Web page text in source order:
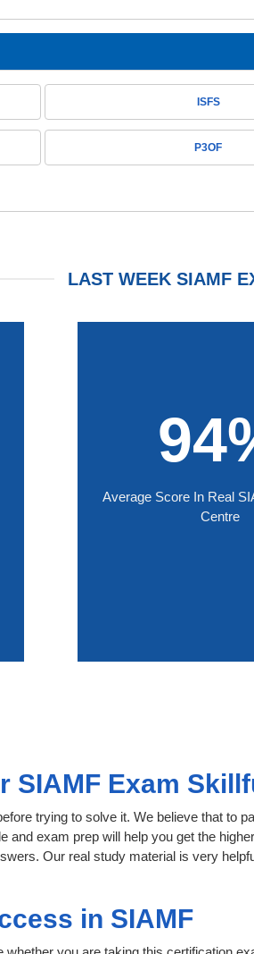
ISFS
P3OF
LAST WEEK SIAMF
Average Score In Real
Centre
SIAMF Exam
trying to solve it. We believe that to
and exam prep will help you get the
Our real study material is very
in SIAMF